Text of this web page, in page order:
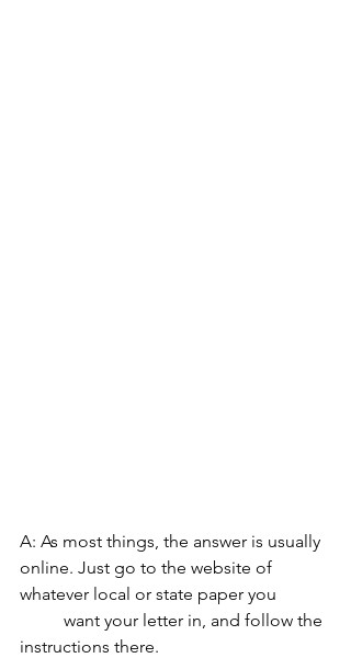
A: As most things, the answer is usually
online. Just go to the website of
whatever local or state paper you
instructions there.